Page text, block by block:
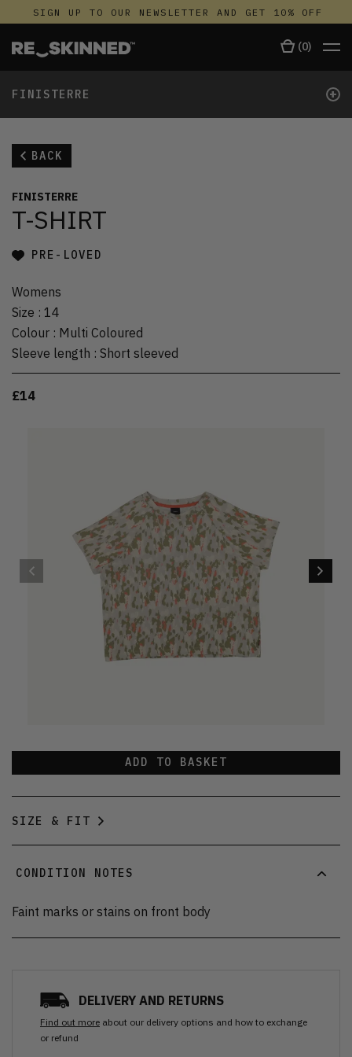
SIGN UP TO OUR NEWSLETTER AND GET 10% OFF
(0)
FINISTERRE +
BACK
FINISTERRE
T-SHIRT
PRE-LOVED
Womens
Size : 14
Colour : Multi Coloured
Sleeve length : Short sleeved
£14
ADD TO BASKET
SIZE & FIT
CONDITION NOTES
Faint marks or stains on front body
DELIVERY AND RETURNS
Find out more about our delivery options and how to exchange
or refund